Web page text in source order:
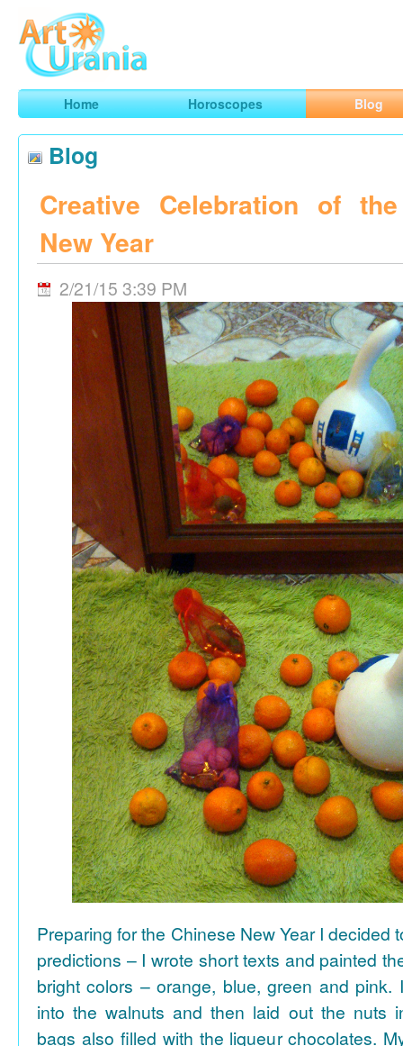
ArtUrania
Smart Horoscopes, Art and Traveling
Home Horoscopes Blog
Blog
Creative Celebration of
New Year
2/21/15 3:39 PM
Preparing for the Chinese New Year I decided
predictions – I wrote short texts and painted
bright colors – orange, blue, green and pink.
into the walnuts and then laid out the nuts
bags also filled with the liqueur chocolates.